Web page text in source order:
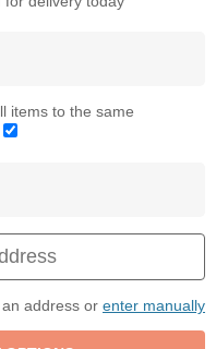
items to the same
address or enter manually